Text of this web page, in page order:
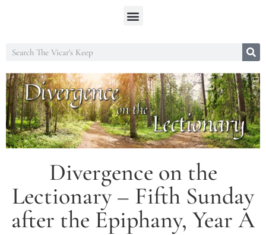
Divergence on the
Lectionary – Fifth Sunday
after the Epiphany, Year A